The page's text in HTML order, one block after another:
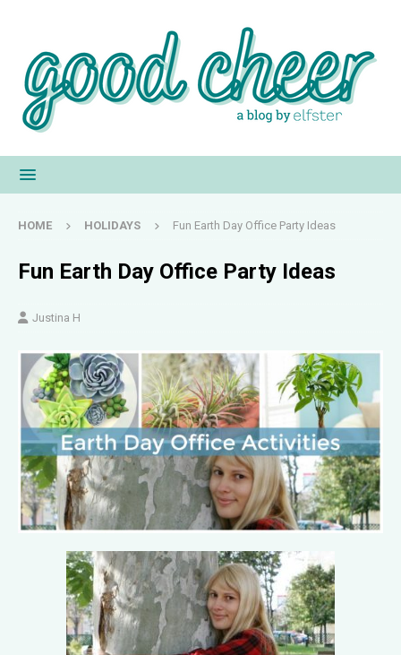
HOME HOLIDAYS Fun Earth Day Office Party Ideas
Fun Earth Day Office Party Ideas
Justina H